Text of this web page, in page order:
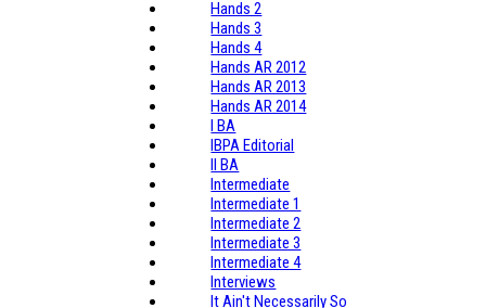
Hands 2
Hands 3
Hands 4
Hands AR 2012
Hands AR 2013
Hands AR 2014
I BA
IBPA Editorial
II BA
Intermediate
Intermediate 1
Intermediate 2
Intermediate 3
Intermediate 4
Interviews
It Ain't Necessarily So